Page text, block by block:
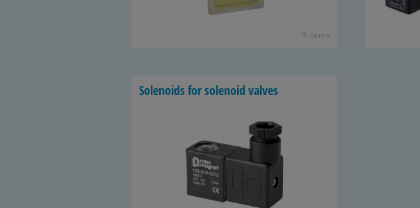
9 items
So­le­noids for so­le­noid valves